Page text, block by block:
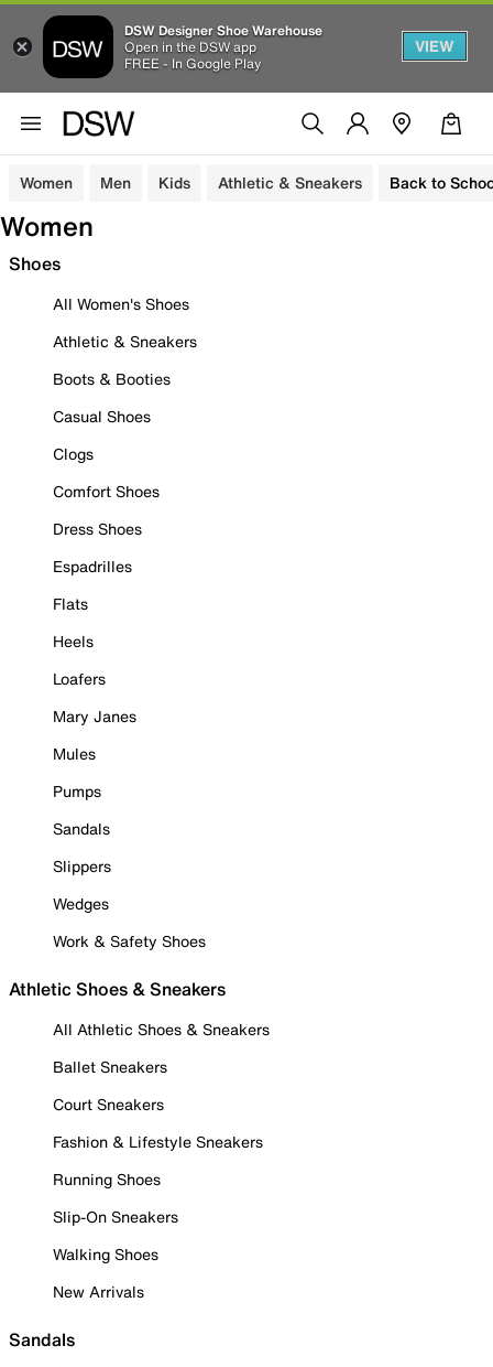
DSW Designer Shoe Warehouse
Open in the DSW app
FREE - In Google Play
VIEW
Women Men Kids Athletic & Sneakers Back to
Women
Shoes
All Women's Shoes
Athletic & Sneakers
Boots & Booties
Casual Shoes
Clogs
Comfort Shoes
Dress Shoes
Espadrilles
Flats
Heels
Loafers
Mary Janes
Mules
Pumps
Sandals
Slippers
Wedges
Work & Safety Shoes
Athletic Shoes & Sneakers
All Athletic Shoes & Sneakers
Ballet Sneakers
Court Sneakers
Fashion & Lifestyle Sneakers
Running Shoes
Slip-On Sneakers
Walking Shoes
New Arrivals
Sandals